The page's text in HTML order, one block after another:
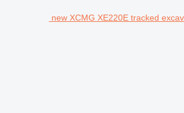
new XCMG XE220E tracked